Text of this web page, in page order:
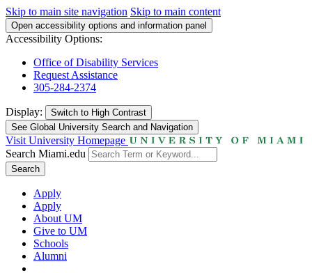
Skip to main site navigation Skip to main content
Open accessibility options and information panel
Accessibility Options:
Office of Disability Services
Request Assistance
305-284-2374
Display: Switch to High Contrast
See Global University Search and Navigation
Visit University Homepage
Search Miami.edu
Search
Apply
Apply
About UM
Give to UM
Schools
Alumni